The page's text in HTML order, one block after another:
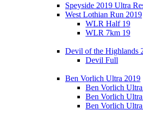
Speyside 2019 Ultra
West Lothian Run 2019
WLR Half 19
WLR 7km 19
Devil of the Highlands
Devil Full
Ben Vorlich Ultra 2019
Ben Vorlich
Ben Vorlich
Ben Vorlich